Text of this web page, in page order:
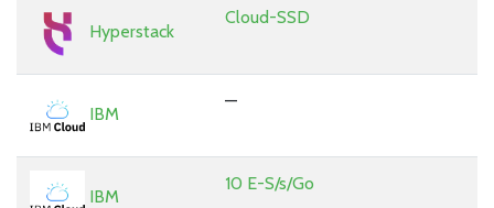
Hyperstack
Cloud-SSD
IBM
—
IBM
10 E-S/s/Go